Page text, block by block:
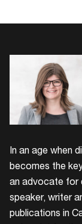
In an age when
becomes the
an advocate for
speaker, writer
publications in